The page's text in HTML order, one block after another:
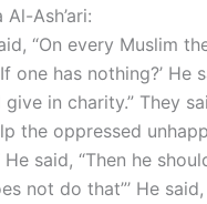
Ash’ari:
one has nothing?’
in charity.” They
the oppressed
said, “Then he
not do that”’ He